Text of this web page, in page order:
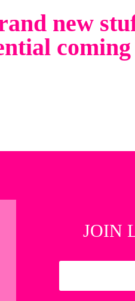
new
coming
JOIN